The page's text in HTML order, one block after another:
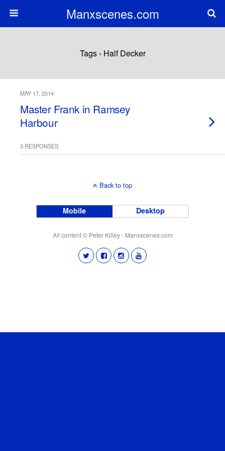
Manxscenes.com
Tags › Half Decker
MAY 17, 2014
Master Frank in Ramsey
Harbour
3 RESPONSES
Back to top
Mobile Desktop
All content © Peter Killey - Manxscenes.com